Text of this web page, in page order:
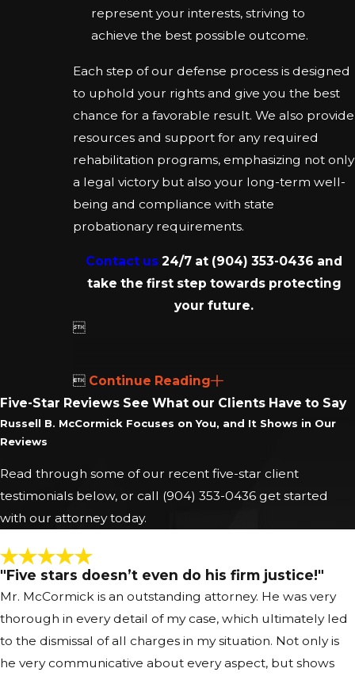
represent your interests, striving to
achieve the best possible outcome.
Each step of our defense process is designed
to uphold your rights and give you the best
chance for a favorable result. We also provide
resources and support for any required
rehabilitation programs, emphasizing not only
a legal victory but also your long-term well-
being and compliance with state
probationary requirements.
Contact us 24/7 at (904) 353-0436 and
take the first step towards protecting
your future.

 Continue Reading
Five-Star Reviews See What our Clients Have to Say
Russell B. McCormick Focuses on You, and It Shows in Our
Reviews
Read through some of our recent five-star client
testimonials below, or call (904) 353-0436 get started
with our attorney today.
"Five stars doesn’t even do his firm justice!"
Mr. McCormick is an outstanding attorney. He was very
thorough in every detail of my case, which ultimately led
to the dismissal of all charges in my situation. Not only is
he very communicative about every aspect, but shows